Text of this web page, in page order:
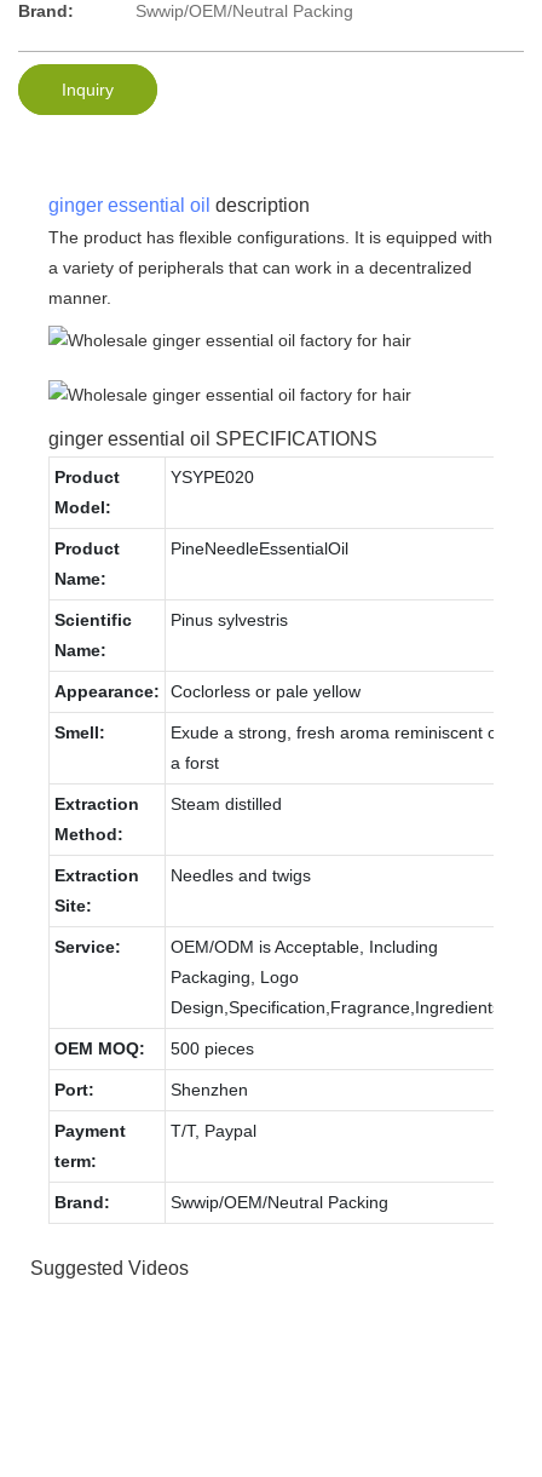
Brand: Swwip/OEM/Neutral Packing
Inquiry
ginger essential oil description
The product has flexible configurations. It is equipped with
a variety of peripherals that can work in a decentralized
manner.
ginger essential oil SPECIFICATIONS
Product
Model:
YSYPE020
Product
Name:
PineNeedleEssentialOil
Scientific
Name:
Pinus sylvestris
Appearance: Coclorless or pale yellow
Smell:
Exude a strong, fresh aroma reminiscent of
a forst
Extraction
Method:
Steam distilled
Extraction
Site:
Needles and twigs
Service:
OEM/ODM is Acceptable, Including
Packaging, Logo
Design,Specification,Fragrance,Ingredients.
OEM MOQ: 500 pieces
Port: Shenzhen
Payment
term:
T/T, Paypal
Brand: Swwip/OEM/Neutral Packing
Suggested Videos